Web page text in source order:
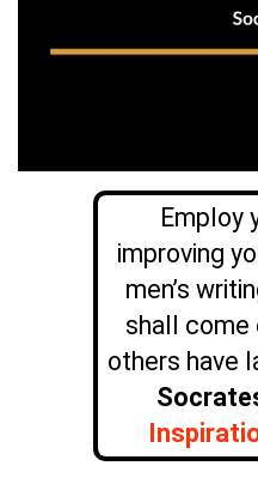
Employ
improving
men’s
shall come
others have